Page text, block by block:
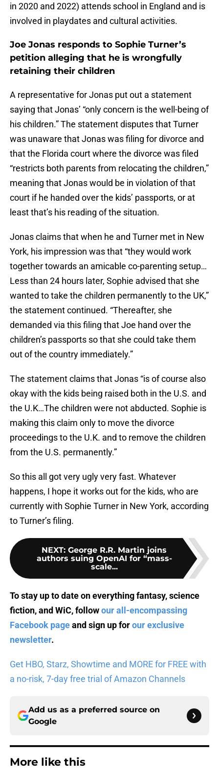
in 2020 and 2022) attends school in England and is
involved in playdates and cultural activities.
Joe Jonas responds to Sophie Turner’s
petition alleging that he is wrongfully
retaining their children
A representative for Jonas put out a statement
saying that Jonas’ “only concern is the well-being of
his children.” The statement disputes that Turner
was unaware that Jonas was filing for divorce and
that the Florida court where the divorce was filed
“restricts both parents from relocating the children,”
meaning that Jonas would be in violation of that
court if he handed over the kids’ passports, or at
least that’s his reading of the situation.
Jonas claims that when he and Turner met in New
York, his impression was that “they would work
together towards an amicable co-parenting setup…
Less than 24 hours later, Sophie advised that she
wanted to take the children permanently to the UK,”
the statement continued. “Thereafter, she
demanded via this filing that Joe hand over the
children’s passports so that she could take them
out of the country immediately.”
The statement claims that Jonas “is of course also
okay with the kids being raised both in the U.S. and
the U.K…The children were not abducted. Sophie is
making this claim only to move the divorce
proceedings to the U.K. and to remove the children
from the U.S. permanently.”
So this all got very ugly very fast. Whatever
happens, I hope it works out for the kids, who are
currently with Sophie Turner in New York, according
to Turner’s filing.
NEXT: George R.R. Martin joins
authors suing OpenAI for “mass-
scale...
To stay up to date on everything fantasy, science
fiction, and WiC, followour all-encompassing
Facebook pageand sign up forour exclusive
newsletter.
Get HBO, Starz, Showtime and MORE for FREE with
a no-risk, 7-day free trial of Amazon Channels
Add us as a preferred source on
Google
More like this